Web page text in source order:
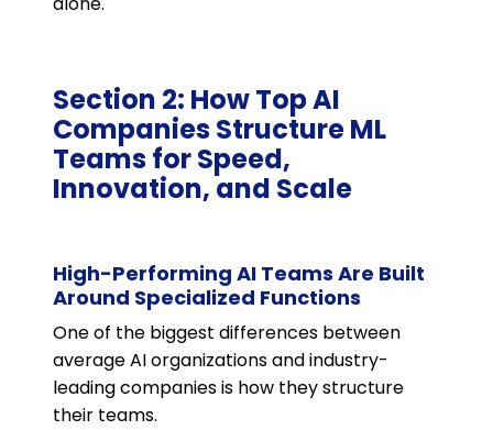
Section 2: How Top AI
Companies Structure ML
Teams for Speed,
Innovation, and Scale
High-Performing AI Teams Are Built
Around Specialized Functions
One of the biggest differences between
average AI organizations and industry-
leading companies is how they structure
their teams.